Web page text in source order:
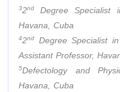
32nd
Degree Specialist
Havana, Cuba
42nd
Degree Specialist
Assistant Professor,
5Defectology and
Havana, Cuba